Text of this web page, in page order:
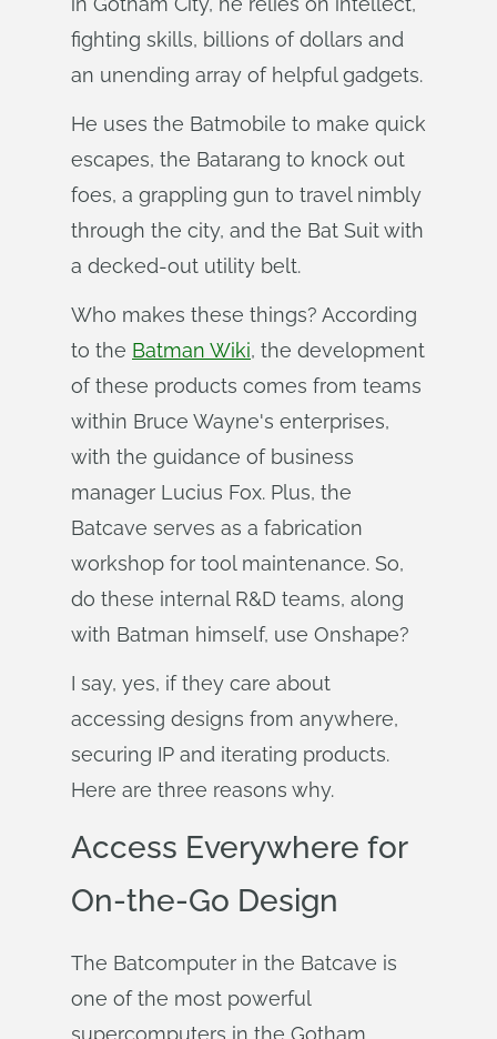
fighting skills, billions of dollars and
an unending array of helpful gadgets.
He uses the Batmobile to make quick
escapes, the Batarang to knock out
foes, a grappling gun to travel nimbly
through the city, and the Bat Suit with
a decked-out utility belt.
Who makes these things? According
to the Batman Wiki, the development
of these products comes from teams
within Bruce Wayne's enterprises,
with the guidance of business
manager Lucius Fox. Plus, the
Batcave serves as a fabrication
workshop for tool maintenance. So,
do these internal R&D teams, along
with Batman himself, use Onshape?
I say, yes, if they care about
accessing designs from anywhere,
securing IP and iterating products.
Here are three reasons why.
Access Everywhere for
On-the-Go Design
The Batcomputer in the Batcave is
one of the most powerful
supercomputers in the Gotham